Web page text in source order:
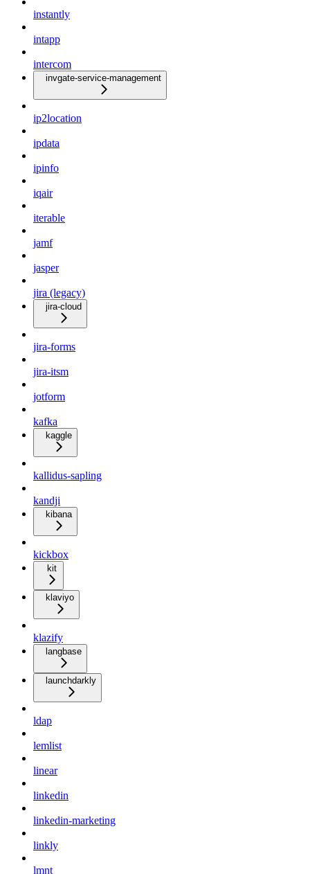
instantly
intapp
intercom
invgate-service-management
ip2location
ipdata
ipinfo
iqair
iterable
jamf
jasper
jira (legacy)
jira-cloud
jira-forms
jira-itsm
jotform
kafka
kaggle
kallidus-sapling
kandji
kibana
kickbox
kit
klaviyo
klazify
langbase
launchdarkly
ldap
lemlist
linear
linkedin
linkedin-marketing
linkly
lmnt